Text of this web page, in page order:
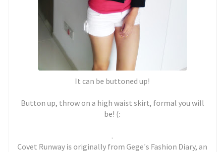
It can be buttoned up!
Button up, throw on a high waist skirt, formal you will
be! (:
.
Covet Runway is originally from Gege's Fashion Diary, an